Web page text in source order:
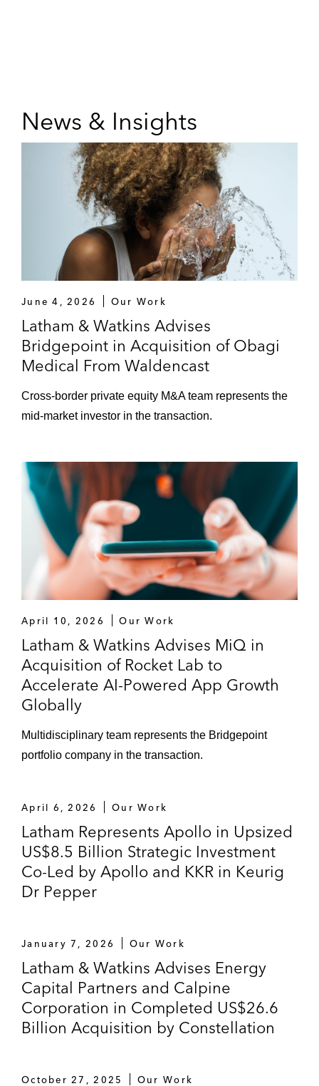
News & Insights
June 4, 2026 Our Work
Latham & Watkins Advises
Bridgepoint in Acquisition of Obagi
Medical From Waldencast
Cross-border private equity M&A team represents the
mid-market investor in the transaction.
April 10, 2026 Our Work
Latham & Watkins Advises MiQ in
Acquisition of Rocket Lab to
Accelerate AI-Powered App Growth
Globally
Multidisciplinary team represents the Bridgepoint
portfolio company in the transaction.
April 6, 2026 Our Work
Latham Represents Apollo in Upsized
US$8.5 Billion Strategic Investment
Co-Led by Apollo and KKR in Keurig
Dr Pepper
January 7, 2026 Our Work
Latham & Watkins Advises Energy
Capital Partners and Calpine
Corporation in Completed US$26.6
Billion Acquisition by Constellation
October 27, 2025 Our Work